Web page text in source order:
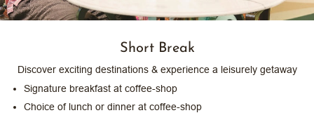
Short Break
Discover exciting destinations & experience a leisurely getaway
Signature breakfast at coffee-shop
Choice of lunch or dinner at coffee-shop